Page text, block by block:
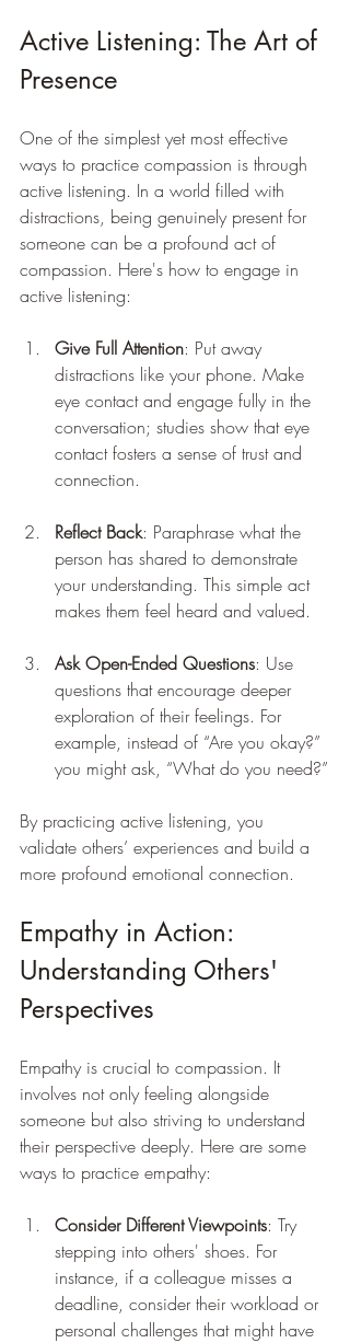
Active Listening: The Art of
Presence
One of the simplest yet most effective
ways to practice compassion is through
active listening. In a world filled with
distractions, being genuinely present for
someone can be a profound act of
compassion. Here's how to engage in
active listening:
Give Full Attention: Put away
distractions like your phone. Make
eye contact and engage fully in the
conversation; studies show that eye
contact fosters a sense of trust and
connection.
Reflect Back: Paraphrase what the
person has shared to demonstrate
your understanding. This simple act
makes them feel heard and valued.
Ask Open-Ended Questions: Use
questions that encourage deeper
exploration of their feelings. For
example, instead of “Are you okay?”
you might ask, “What do you need?”
By practicing active listening, you
validate others’ experiences and build a
more profound emotional connection.
Empathy in Action:
Understanding Others'
Perspectives
Empathy is crucial to compassion. It
involves not only feeling alongside
someone but also striving to understand
their perspective deeply. Here are some
ways to practice empathy:
Consider Different Viewpoints: Try
stepping into others' shoes. For
instance, if a colleague misses a
deadline, consider their workload or
personal challenges that might have